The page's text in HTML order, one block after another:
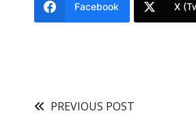
Facebook X
PREVIOUS POST